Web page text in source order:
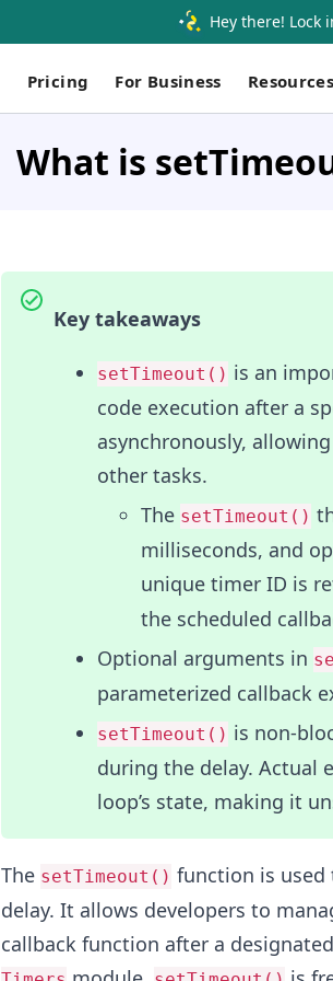
Hey there! Lock
Pricing For Business Resources
What is
Key takeaways
setTimeout() is an
code execution after a
asynchronously,
other tasks.
The setTimeout()
milliseconds, and
unique timer ID is
the scheduled
Optional arguments in
parameterized callback
setTimeout() is non-
during the delay. Actual
loop’s state, making it
The setTimeout() function is used
delay. It allows developers to
callback function after a